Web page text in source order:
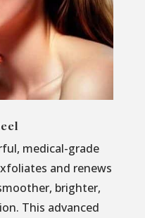
medical-grade
and renews
brighter,
This advanced